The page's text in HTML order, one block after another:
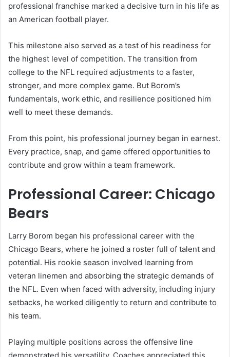
professional franchise marked a decisive turn in his life as
an American football player.
This milestone also served as a test of his readiness for
the highest level of competition. The transition from
college to the NFL required adjustments to a faster,
stronger, and more complex game. But Borom’s
fundamentals, work ethic, and resilience positioned him
well to meet these demands.
From this point, his professional journey began in earnest.
Every practice, snap, and game offered opportunities to
contribute and grow within a team framework.
Professional Career: Chicago
Bears
Larry Borom began his professional career with the
Chicago Bears, where he joined a roster full of talent and
potential. His rookie season involved learning from
veteran linemen and absorbing the strategic demands of
the NFL. Even when faced with adversity, including injury
setbacks, he worked diligently to return and contribute to
his team.
Playing multiple positions across the offensive line